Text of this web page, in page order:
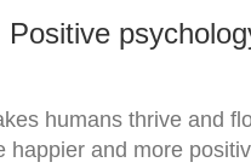
humans thrive and
and more